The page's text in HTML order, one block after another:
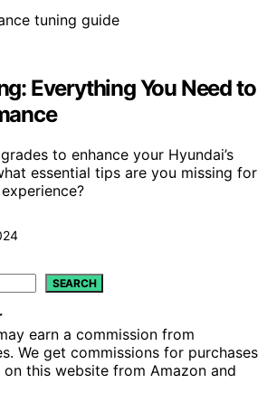
Everything You Need to
to enhance your Hyundai’s
essential tips are you missing for
SEARCH
earn a commission from
We get commissions for purchases
this website from Amazon and